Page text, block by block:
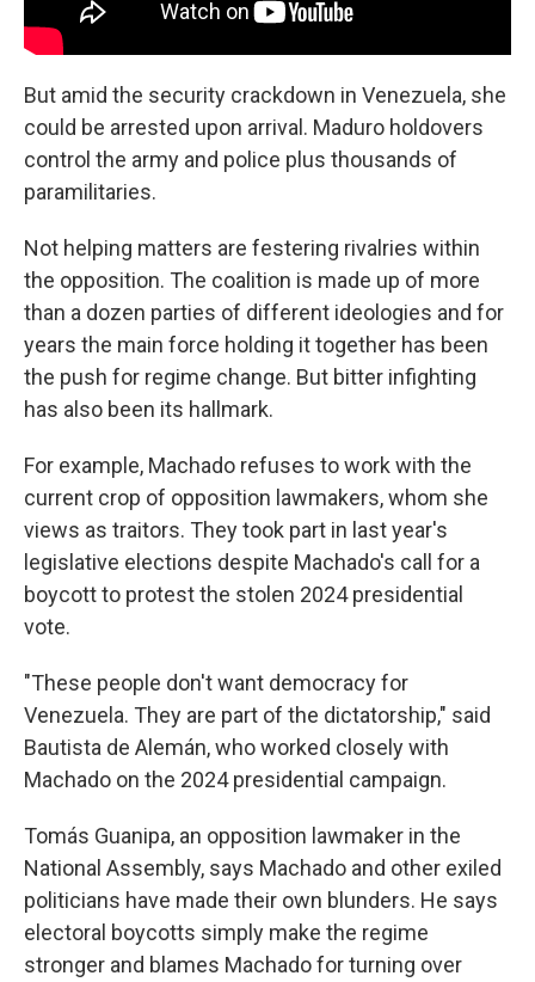
But amid the security crackdown in Venezuela, she
could be arrested upon arrival. Maduro holdovers
control the army and police plus thousands of
paramilitaries.
Not helping matters are festering rivalries within
the opposition. The coalition is made up of more
than a dozen parties of different ideologies and for
years the main force holding it together has been
the push for regime change. But bitter infighting
has also been its hallmark.
For example, Machado refuses to work with the
current crop of opposition lawmakers, whom she
views as traitors. They took part in last year's
legislative elections despite Machado's call for a
boycott to protest the stolen 2024 presidential
vote.
"These people don't want democracy for
Venezuela. They are part of the dictatorship," said
Bautista de Alemán, who worked closely with
Machado on the 2024 presidential campaign.
Tomás Guanipa, an opposition lawmaker in the
National Assembly, says Machado and other exiled
politicians have made their own blunders. He says
electoral boycotts simply make the regime
stronger and blames Machado for turning over